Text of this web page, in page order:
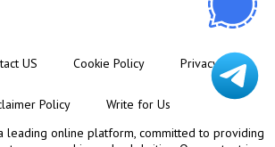
US Cookie Policy Privacy Policy
Policy
Write for Us
leading online platform, committed to providing